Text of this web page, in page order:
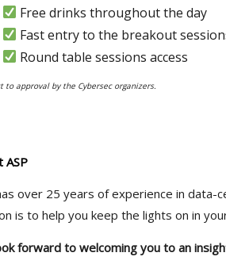
Free drinks throughout the day
Fast entry to the breakout
Round table sessions access
to approval by the Cybersec organizers.
ASP
over 25 years of experience in
is to help you keep the lights on in
forward to welcoming you to an